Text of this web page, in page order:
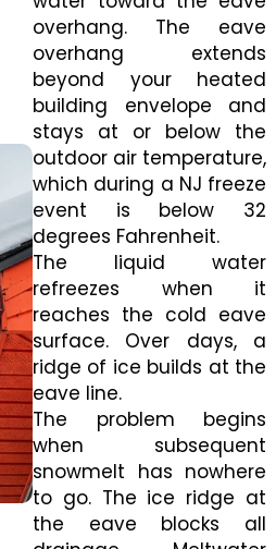
overhang. The eave
overhang extends
beyond your heated
building envelope and
stays at or below the
outdoor air temperature,
which during a NJ freeze
event is below 32
degrees Fahrenheit.
The liquid water
refreezes when it
reaches the cold eave
surface. Over days, a
ridge of ice builds at the
eave line.
The problem begins
when subsequent
snowmelt has nowhere
to go. The ice ridge at
the eave blocks all